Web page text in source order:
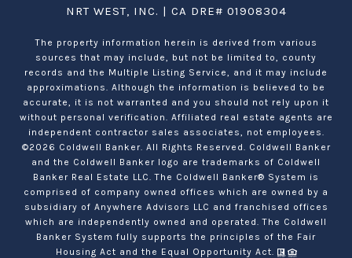
NRT WEST, INC. | CA DRE# 01908304
The property information herein is derived from various
sources that may include, but not be limited to, county
records and the Multiple Listing Service, and it may include
approximations. Although the information is believed to be
accurate, it is not warranted and you should not rely upon it
without personal verification. Affiliated real estate agents are
independent contractor sales associates, not employees.
©2026 Coldwell Banker. All Rights Reserved. Coldwell Banker
and the Coldwell Banker logo are trademarks of Coldwell
Banker Real Estate LLC. The Coldwell Banker® System is
comprised of company owned offices which are owned by a
subsidiary of Anywhere Advisors LLC and franchised offices
which are independently owned and operated. The Coldwell
Banker System fully supports the principles of the Fair
Housing Act and the Equal Opportunity Act.